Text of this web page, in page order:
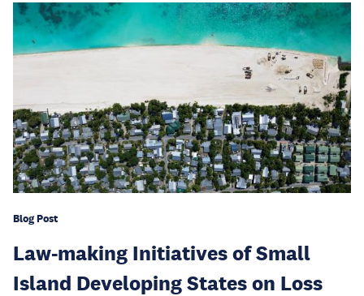
Blog Post
Law-making Initiatives of Small
Island Developing States on Loss